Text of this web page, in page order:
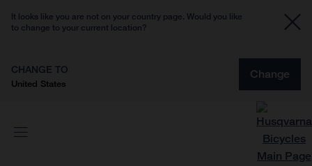
It looks like you are not on your country page. Would you like
to change to your current location?
CHANGE TO
United States
Change